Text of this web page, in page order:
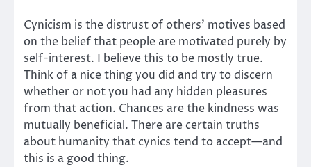
Cynicism is the distrust of others’ motives based
on the belief that people are motivated purely by
self-interest. I believe this to be mostly true.
Think of a nice thing you did and try to discern
whether or not you had any hidden pleasures
from that action. Chances are the kindness was
mutually beneficial. There are certain truths
about humanity that cynics tend to accept—and
this is a good thing.